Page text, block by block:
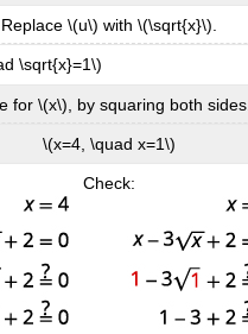
Replace \(u\) with \(\sqrt{x}\).
\sqrt{x}=1\)
for \(x\), by squaring both sides.
\(x=4, \quad x=1\)
Check: